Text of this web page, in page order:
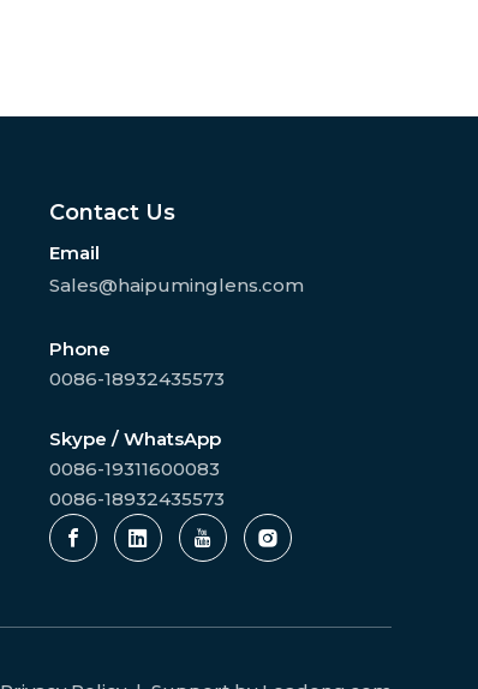
Contact Us
Email
Sales@haipuminglens.com
Phone
0086-18932435573
Skype / WhatsApp
0086-19311600083
0086-18932435573